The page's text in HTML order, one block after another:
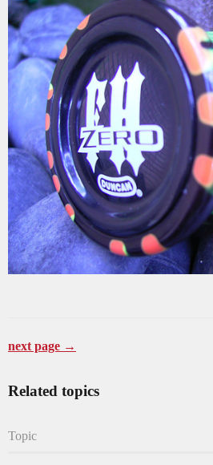
next page →
Related topics
Topic